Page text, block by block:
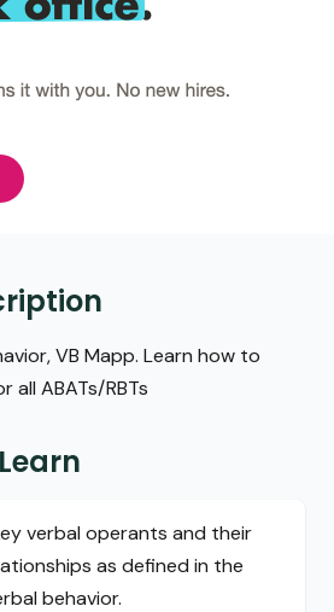
VB Mapp. Learn how to
all ABATs/RBTs
verbal operants and their
as defined in the
behavior.